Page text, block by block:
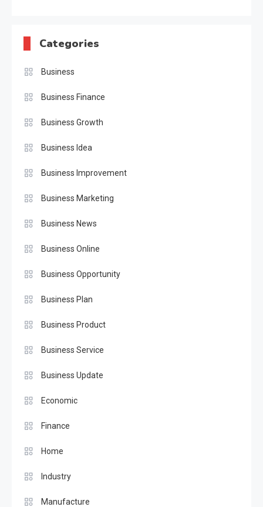
Categories
Business
Business Finance
Business Growth
Business Idea
Business Improvement
Business Marketing
Business News
Business Online
Business Opportunity
Business Plan
Business Product
Business Service
Business Update
Economic
Finance
Home
Industry
Manufacture